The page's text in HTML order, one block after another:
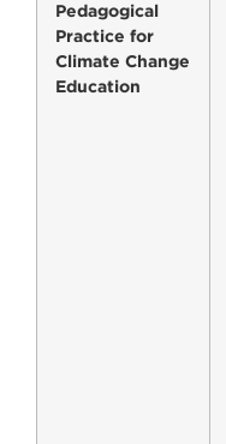
Pedagogical
Practice for
Climate Change
Education